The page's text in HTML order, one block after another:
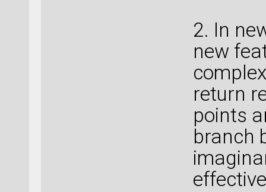
2. In
new
return
points
branch